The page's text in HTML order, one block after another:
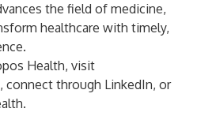
the field of medicine,
healthcare with timely,
Health, visit
, connect through LinkedIn, or
.